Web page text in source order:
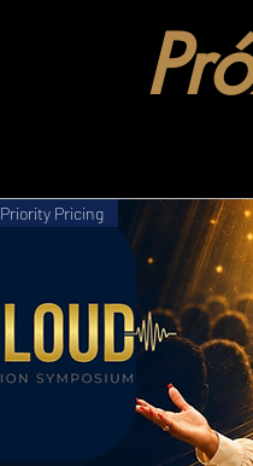
Priority Pricing